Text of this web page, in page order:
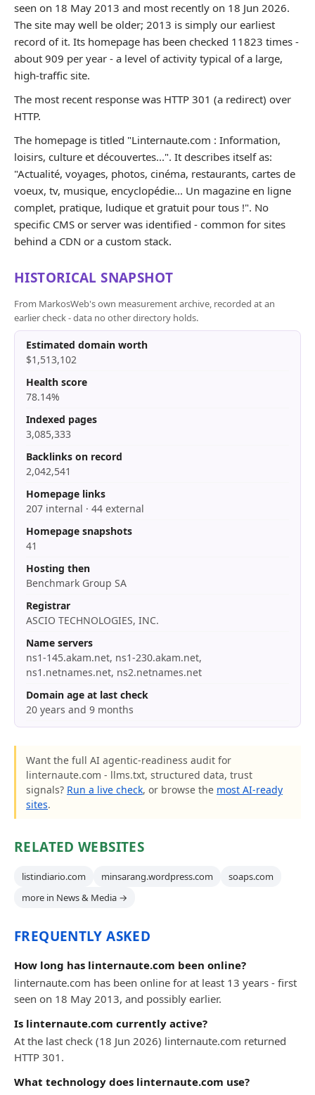
seen on 18 May 2013 and most recently on 18 Jun 2026.
The site may well be older; 2013 is simply our earliest
record of it. Its homepage has been checked 11823 times -
about 909 per year - a level of activity typical of a large,
high-traffic site.
The most recent response was HTTP 301 (a redirect) over
HTTP.
The homepage is titled "Linternaute.com : Information,
loisirs, culture et découvertes...". It describes itself as:
"Actualité, voyages, photos, cinéma, restaurants, cartes de
voeux, tv, musique, encyclopédie... Un magazine en ligne
complet, pratique, ludique et gratuit pour tous !". No
specific CMS or server was identified - common for sites
behind a CDN or a custom stack.
HISTORICAL SNAPSHOT
From MarkosWeb's own measurement archive, recorded at an
earlier check - data no other directory holds.
Estimated domain worth
$1,513,102
Health score
78.14%
Indexed pages
3,085,333
Backlinks on record
2,042,541
Homepage links
207 internal · 44 external
Homepage snapshots
41
Hosting then
Benchmark Group SA
Registrar
ASCIO TECHNOLOGIES, INC.
Name servers
ns1-145.akam.net, ns1-230.akam.net,
ns1.netnames.net, ns2.netnames.net
Domain age at last check
20 years and 9 months
Want the full AI agentic-readiness audit for
linternaute.com - llms.txt, structured data, trust
signals? Run a live check, or browse the most AI-ready
sites.
RELATED WEBSITES
listindiario.com minsarang.wordpress.com
soaps.com
more in News & Media →
FREQUENTLY ASKED
How long has linternaute.com been online?
linternaute.com has been online for at least 13 years - first
seen on 18 May 2013, and possibly earlier.
Is linternaute.com currently active?
At the last check (18 Jun 2026) linternaute.com returned
HTTP 301.
What technology does linternaute.com use?